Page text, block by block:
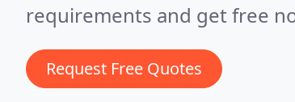
requirements and get free
Request Free Quotes